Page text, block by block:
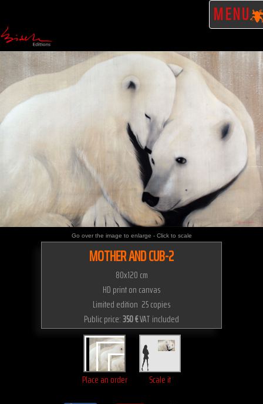
MENU
Go over the image to enlarge - Click to scale
MOTHER AND CUB-2
80x120 cm
HD print on canvas
Limited edition 25 copies
Public price:350 €VAT included
Place an order Scale it